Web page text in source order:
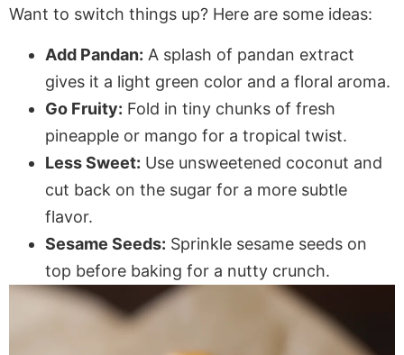
Want to switch things up? Here are some ideas:
Add Pandan: A splash of pandan extract
gives it a light green color and a floral aroma.
Go Fruity: Fold in tiny chunks of fresh
pineapple or mango for a tropical twist.
Less Sweet: Use unsweetened coconut and
cut back on the sugar for a more subtle
flavor.
Sesame Seeds: Sprinkle sesame seeds on
top before baking for a nutty crunch.